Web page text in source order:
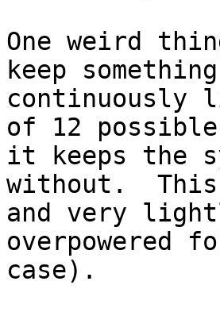
One weird
keep
continuously
of 12
it keeps the
without.  This
and very
overpowered
case).